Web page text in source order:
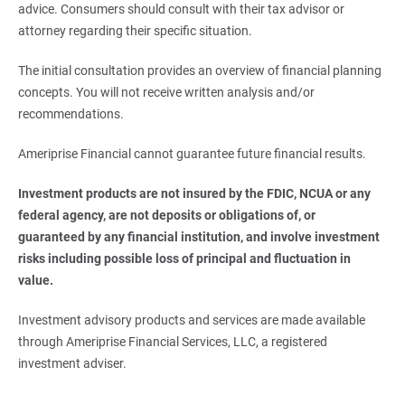
advice. Consumers should consult with their tax advisor or
attorney regarding their specific situation.
The initial consultation provides an overview of financial planning
concepts. You will not receive written analysis and/or
recommendations.
Ameriprise Financial cannot guarantee future financial results.
Investment products are not insured by the FDIC, NCUA or any
federal agency, are not deposits or obligations of, or
guaranteed by any financial institution, and involve investment
risks including possible loss of principal and fluctuation in
value.
Investment advisory products and services are made available
through Ameriprise Financial Services, LLC, a registered
investment adviser.